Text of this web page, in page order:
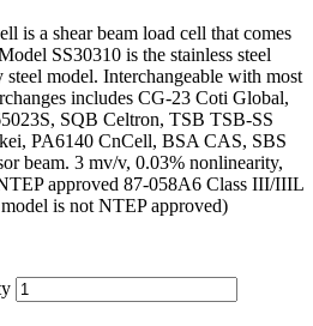
is a shear beam load cell that comes
SS30310 is the stainless steel
model. Interchangeable with most
includes CG-23 Coti Global,
SQB Celtron, TSB TSB-SS
PA6140 CnCell, BSA CAS, SBS
beam. 3 mv/v, 0.03% nonlinearity,
approved 87-058A6 Class III/IIIL
is not NTEP approved)